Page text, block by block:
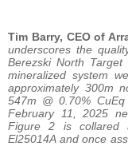
Tim Barry, CEO of
underscores the
Berezski North
mineralized system
approximately 300m
547m @ 0.70%
February 11, 2025
Figure 2 is collared
El25014A and once